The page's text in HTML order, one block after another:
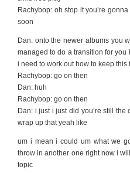
Rachybop: oh stop it you’re
soon
Dan: onto the newer albums you
managed to do a transition for
i need to work out how to keep
Rachybop: go on then
Dan: huh
Rachybop: go on then
Dan: i just i just did you’re still
wrap up that yeah like
um i mean i could um what we
throw in another one right now i
topic